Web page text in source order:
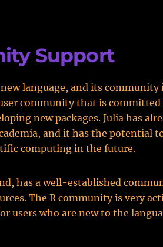
Support
language, and its
community that is
new packages. Julia has
and it has the potential
computing in the future.
has a well-established
The R community is very
users who are new to the